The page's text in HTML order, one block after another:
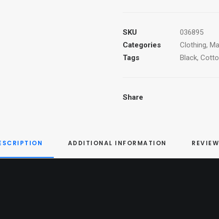
quantity
SKU
036895
Categories
Clothing,
Tags
Black,
Share
ADDITIONAL INFORMATION